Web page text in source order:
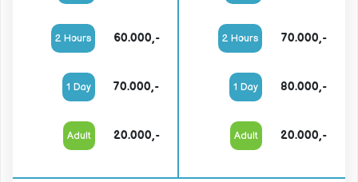
2 Hours 60.000,-
1 Day 70.000,-
Adult 20.000,-
2 Hours 70.000,-
1 Day 80.000,-
Adult 20.000,-